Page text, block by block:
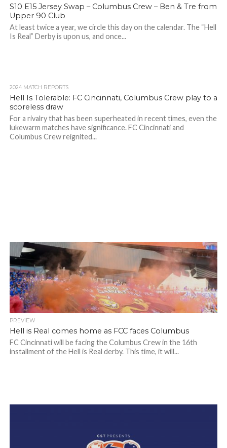
S10 E15 Jersey Swap – Columbus Crew – Ben & Tre from
Upper 90 Club
At least twice a year, we circle this day on the calendar. The “Hell
Is Real” Derby is upon us, and once...
2024 MATCH REPORTS
Hell Is Tolerable: FC Cincinnati, Columbus Crew play to a
scoreless draw
For a rivalry that has been superheated in recent times, even the
lukewarm matches have significance. FC Cincinnati and
Columbus Crew reignited...
PREVIEW
Hell is Real comes home as FCC faces Columbus
FC Cincinnati will be facing the Columbus Crew in the 16th
installment of the Hell is Real derby. This time, it will...